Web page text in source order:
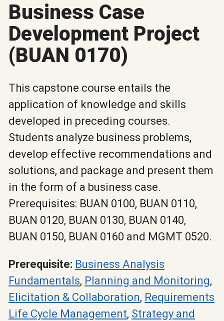
Business Case
Development Project
(BUAN 0170)
This capstone course entails the
application of knowledge and skills
developed in preceding courses.
Students analyze business problems,
develop effective recommendations and
solutions, and package and present them
in the form of a business case.
Prerequisites: BUAN 0100, BUAN 0110,
BUAN 0120, BUAN 0130, BUAN 0140,
BUAN 0150, BUAN 0160 and MGMT 0520.
Prerequisite: Business Analysis
Fundamentals, Planning and Monitoring,
Elicitation & Collaboration, Requirements
Life Cycle Management, Strategy and